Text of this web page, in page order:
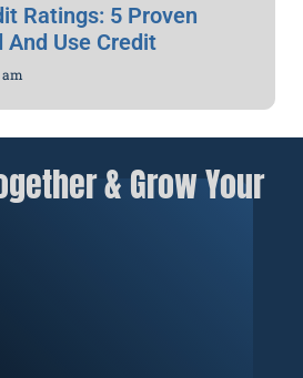
Ratings: 5 Proven
And Use Credit
am
& Grow Your